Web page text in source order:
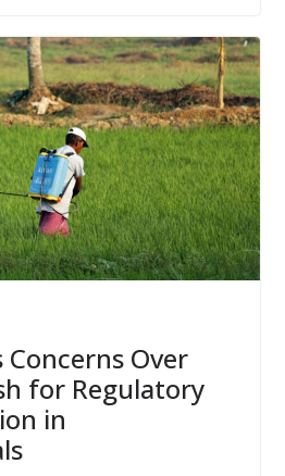
Concerns Over
for Regulatory
in